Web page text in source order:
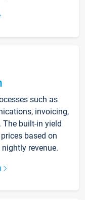
such as
invoicing,
built-in yield
based on
revenue.